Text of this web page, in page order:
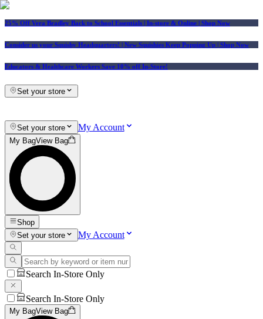
25% Off Vera Bradley Back to School Essentials | In-store & Online | Shop Now
Consider us your Squishy Headquarters! | New Squishies Keep Popping Up | Shop Now
Educators & Healthcare Workers Save 10% off In-Store!
Set your store
Set your store My Account
My BagView Bag
Shop
Set your store
My Account
Search In-Store Only
Search In-Store Only
My BagView Bag